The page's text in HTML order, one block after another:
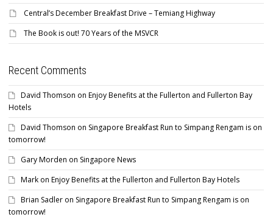
Central’s December Breakfast Drive – Temiang Highway
The Book is out! 70 Years of the MSVCR
Recent Comments
David Thomson on Enjoy Benefits at the Fullerton and Fullerton Bay
Hotels
David Thomson on Singapore Breakfast Run to Simpang Rengam is on
tomorrow!
Gary Morden on Singapore News
Mark on Enjoy Benefits at the Fullerton and Fullerton Bay Hotels
Brian Sadler on Singapore Breakfast Run to Simpang Rengam is on
tomorrow!